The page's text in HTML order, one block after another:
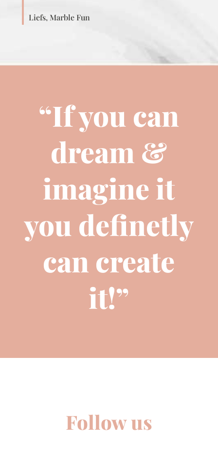
Liefs, Marble Fun
“If you can
dream &
imagine it
you definetly
can create
it!”
Follow us